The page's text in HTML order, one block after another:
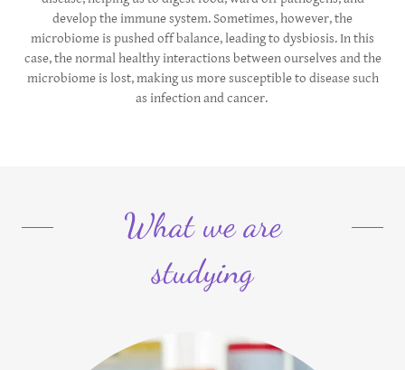
develop the immune system. Sometimes, however, the
microbiome is pushed off balance, leading to dysbiosis. In this
case, the normal healthy interactions between ourselves and the
microbiome is lost, making us more susceptible to disease such
as infection and cancer.
What we are
studying